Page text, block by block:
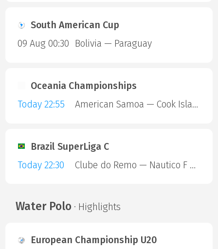
South American Cup
09 Aug 00:30
Bolivia — Paraguay
Oceania Championships
Today 22:55
American Samoa — Cook Islands
Brazil SuperLiga C
Today 22:30
Clube do Remo — Nautico F C RR
Water Polo · Highlights
European Championship U20